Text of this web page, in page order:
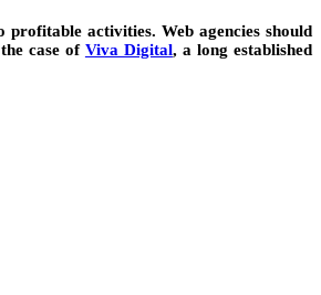
activities. Web agencies should
case of Viva Digital, a long established